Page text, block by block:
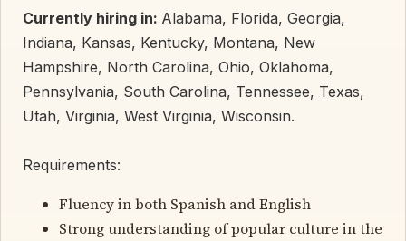
Currently hiring in: Alabama, Florida, Georgia,
Indiana, Kansas, Kentucky, Montana, New
Hampshire, North Carolina, Ohio, Oklahoma,
Pennsylvania, South Carolina, Tennessee, Texas,
Utah, Virginia, West Virginia, Wisconsin.
Requirements:
Fluency in both Spanish and English
Strong understanding of popular culture in the